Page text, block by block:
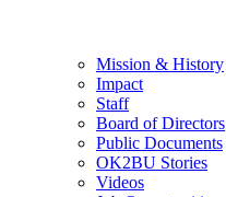
Mission & History
Impact
Staff
Board of Directors
Public Documents
OK2BU Stories
Videos